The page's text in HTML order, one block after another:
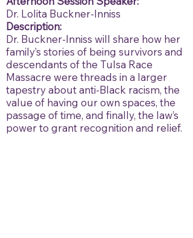
Dr. Lolita Buckner-Inniss
Description:
Dr. Buckner-Inniss will share how her
family’s stories of being survivors and
descendants of the Tulsa Race
Massacre were threads in a larger
tapestry about anti-Black racism, the
value of having our own spaces, the
passage of time, and finally, the law’s
power to grant recognition and relief.